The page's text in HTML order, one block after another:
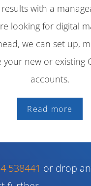
with a
looking for digital
we can set up,
your new or existing
accounts.
Read more
538441 or drop